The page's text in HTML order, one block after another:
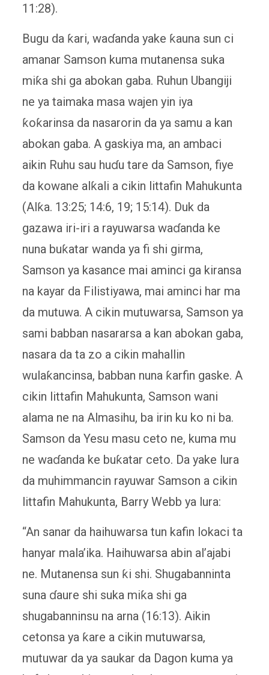
11:28).
Bugu da ƙari, waɗanda yake ƙauna sun ci
amanar Samson kuma mutanensa suka
miƙa shi ga abokan gaba. Ruhun Ubangiji
ne ya taimaka masa wajen yin iya
ƙoƙarinsa da nasarorin da ya samu a kan
abokan gaba. A gaskiya ma, an ambaci
aikin Ruhu sau huɗu tare da Samson, fiye
da kowane alƙali a cikin littafin Mahukunta
(Alƙa. 13:25; 14:6, 19; 15:14). Duk da
gazawa iri-iri a rayuwarsa waɗanda ke
nuna buƙatar wanda ya fi shi girma,
Samson ya kasance mai aminci ga kiransa
na kayar da Filistiyawa, mai aminci har ma
da mutuwa. A cikin mutuwarsa, Samson ya
sami babban nasararsa a kan abokan gaba,
nasara da ta zo a cikin mahallin
wulaƙancinsa, babban nuna ƙarfin gaske. A
cikin littafin Mahukunta, Samson wani
alama ne na Almasihu, ba irin ku ko ni ba.
Samson da Yesu masu ceto ne, kuma mu
ne waɗanda ke buƙatar ceto. Da yake lura
da muhimmancin rayuwar Samson a cikin
littafin Mahukunta, Barry Webb ya lura:
“An sanar da haihuwarsa tun kafin lokaci ta
hanyar mala’ika. Haihuwarsa abin al’ajabi
ne. Mutanensa sun ƙi shi. Shugabanninta
suna ɗaure shi suka miƙa shi ga
shugabanninsu na arna (16:13). Aikin
cetonsa ya ƙare a cikin mutuwarsa,
mutuwar da ya saukar da Dagon kuma ya